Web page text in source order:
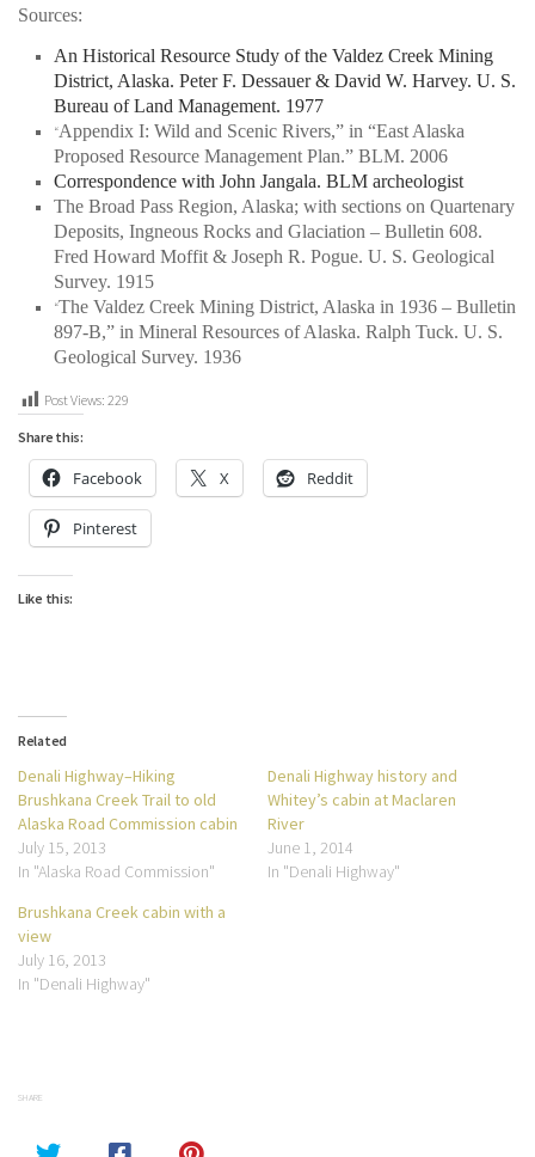
Sources:
An Historical Resource Study of the Valdez Creek Mining
District, Alaska. Peter F. Dessauer & David W. Harvey. U. S.
Bureau of Land Management. 1977
“Appendix I: Wild and Scenic Rivers,” in “East Alaska
Proposed Resource Management Plan.” BLM. 2006
Correspondence with John Jangala. BLM archeologist
The Broad Pass Region, Alaska; with sections on Quartenary
Deposits, Ingneous Rocks and Glaciation – Bulletin 608.
Fred Howard Moffit & Joseph R. Pogue. U. S. Geological
Survey. 1915
“The Valdez Creek Mining District, Alaska in 1936 – Bulletin
897-B,” in Mineral Resources of Alaska. Ralph Tuck. U. S.
Geological Survey. 1936
Post Views: 229
Share this:
Facebook X Reddit
Pinterest
Like this:
Related
Denali Highway–Hiking
Brushkana Creek Trail to old
Alaska Road Commission cabin
July 15, 2013
In "Alaska Road Commission"
Denali Highway history and
Whitey’s cabin at Maclaren
River
June 1, 2014
In "Denali Highway"
Brushkana Creek cabin with a
view
July 16, 2013
In "Denali Highway"
SHARE